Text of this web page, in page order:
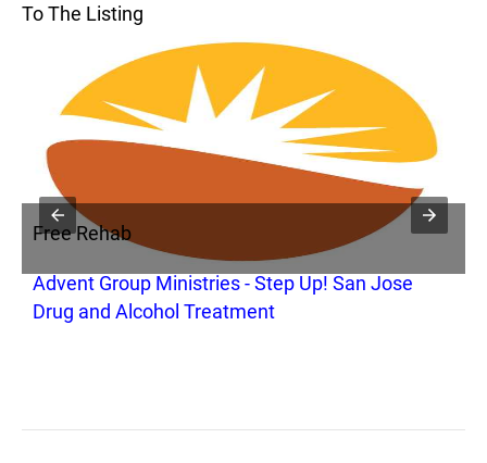
To The Listing
Free Rehab
Advent Group Ministries - Step Up! San Jose
Drug and Alcohol Treatment